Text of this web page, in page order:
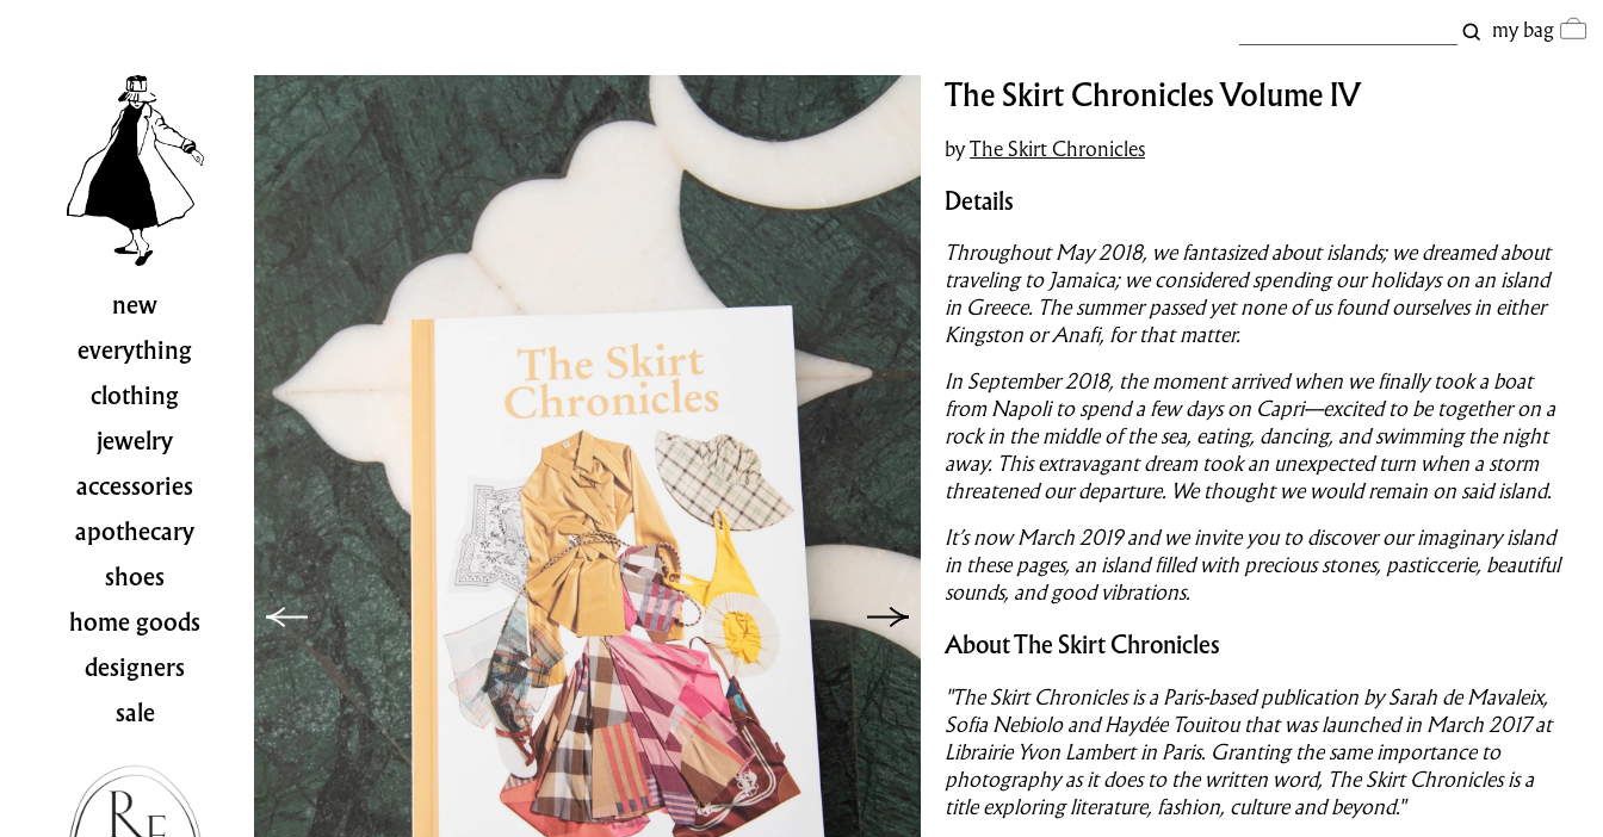
my bag
new
everything
clothing
jewelry
accessories
apothecary
shoes
home goods
designers
sale
The Skirt Chronicles Volume IV
byThe Skirt Chronicles
Details
Throughout May 2018, we fantasized about islands; we dreamed about
traveling to Jamaica; we considered spending our holidays on an island
in Greece. The summer passed yet none of us found ourselves in either
Kingston or Anafi, for that matter.
In September 2018, the moment arrived when we finally took a boat
from Napoli to spend a few days on Capri—excited to be together on a
rock in the middle of the sea, eating, dancing, and swimming the night
away. This extravagant dream took an unexpected turn when a storm
threatened our departure. We thought we would remain on said island.
It’s now March 2019 and we invite you to discover our imaginary island
in these pages, an island filled with precious stones, pasticcerie, beautiful
sounds, and good vibrations.
About The Skirt Chronicles
"The Skirt Chronicles is a Paris-based publication by Sarah de Mavaleix,
Sofia Nebiolo and Haydée Touitou that was launched in March 2017 at
Librairie Yvon Lambert in Paris. Granting the same importance to
photography as it does to the written word, The Skirt Chronicles is a
title exploring literature, fashion, culture and beyond."